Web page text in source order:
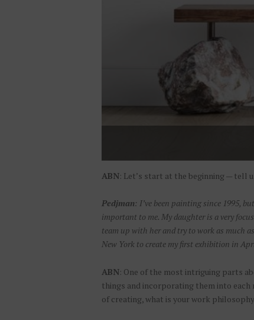
ABN: Let’s start at the beginning — tell
Pedjman: I’ve been painting since 1995,
important to me. My daughter is a very
team up with her and try to work as much
New York to create my first exhibition in
ABN: One of the most intriguing parts
things and incorporating them into each
of creating, what is your work